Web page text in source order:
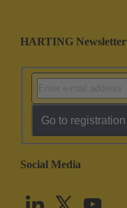
HARTING Newsletter
Go to registration
Social Media